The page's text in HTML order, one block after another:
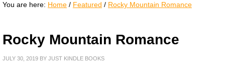
You are here: Home / Featured / Rocky Mountain Romance
Rocky Mountain Romance
JULY 30, 2019 BY JUST KINDLE BOOKS